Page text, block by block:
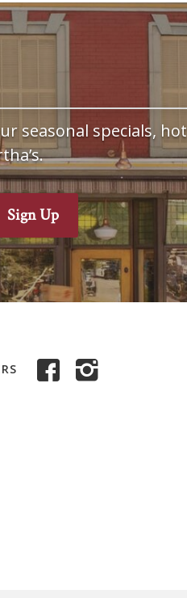
seasonal specials, hot